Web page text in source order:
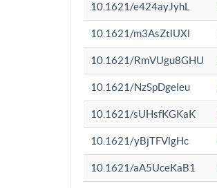
10.1621/e424ayJyhL
10.1621/m3AsZtlUXl
10.1621/RmVUgu8GHU
10.1621/NzSpDgeleu
10.1621/sUHsfKGKaK
10.1621/yBjTFVlgHc
10.1621/aA5UceKaB1